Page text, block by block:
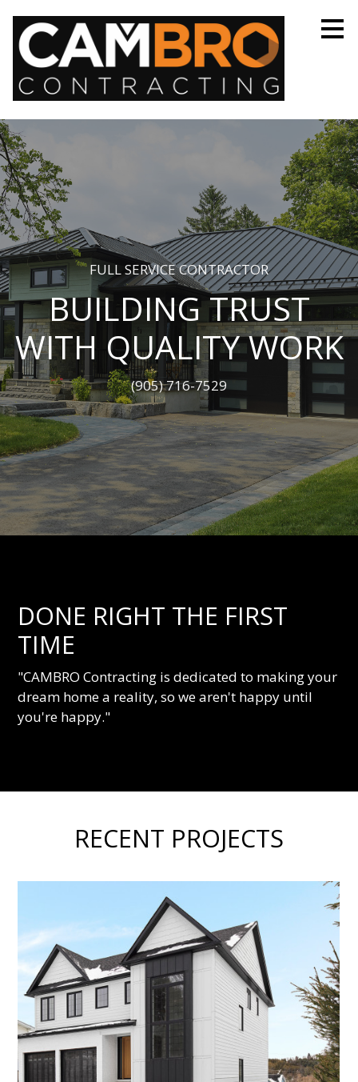
Skip
to
main
content
FULL SERVICE CONTRACTOR
BUILDING TRUST
WITH QUALITY WORK
(905) 716-7529
DONE RIGHT THE FIRST
TIME
"CAMBRO Contracting is dedicated to making your
dream home a reality, so we aren't happy until
you're happy."
RECENT PROJECTS